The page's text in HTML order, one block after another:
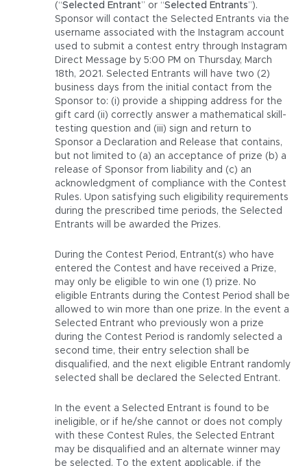
(“Selected Entrant” or “Selected Entrants”).
Sponsor will contact the Selected Entrants via the
username associated with the Instagram account
used to submit a contest entry through Instagram
Direct Message by 5:00 PM on Thursday, March
18th, 2021. Selected Entrants will have two (2)
business days from the initial contact from the
Sponsor to: (i) provide a shipping address for the
gift card (ii) correctly answer a mathematical skill-
testing question and (iii) sign and return to
Sponsor a Declaration and Release that contains,
but not limited to (a) an acceptance of prize (b) a
release of Sponsor from liability and (c) an
acknowledgment of compliance with the Contest
Rules. Upon satisfying such eligibility requirements
during the prescribed time periods, the Selected
Entrants will be awarded the Prizes.
During the Contest Period, Entrant(s) who have
entered the Contest and have received a Prize,
may only be eligible to win one (1) prize. No
eligible Entrants during the Contest Period shall be
allowed to win more than one prize. In the event a
Selected Entrant who previously won a prize
during the Contest Period is randomly selected a
second time, their entry selection shall be
disqualified, and the next eligible Entrant randomly
selected shall be declared the Selected Entrant.
In the event a Selected Entrant is found to be
ineligible, or if he/she cannot or does not comply
with these Contest Rules, the Selected Entrant
may be disqualified and an alternate winner may
be selected. To the extent applicable, if the